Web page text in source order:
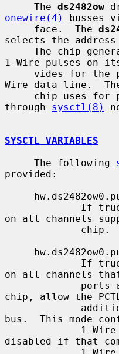
     The
ds2482ow
onewire(4)
busses
     face.  The
selects the
1-Wire pulses on
Wire data line.
through sysctl(8)
SYSCTL VARIABLES
     The following
provided:
on all channels
on all channels
chip, allow the
bus.  This mode
disabled if that